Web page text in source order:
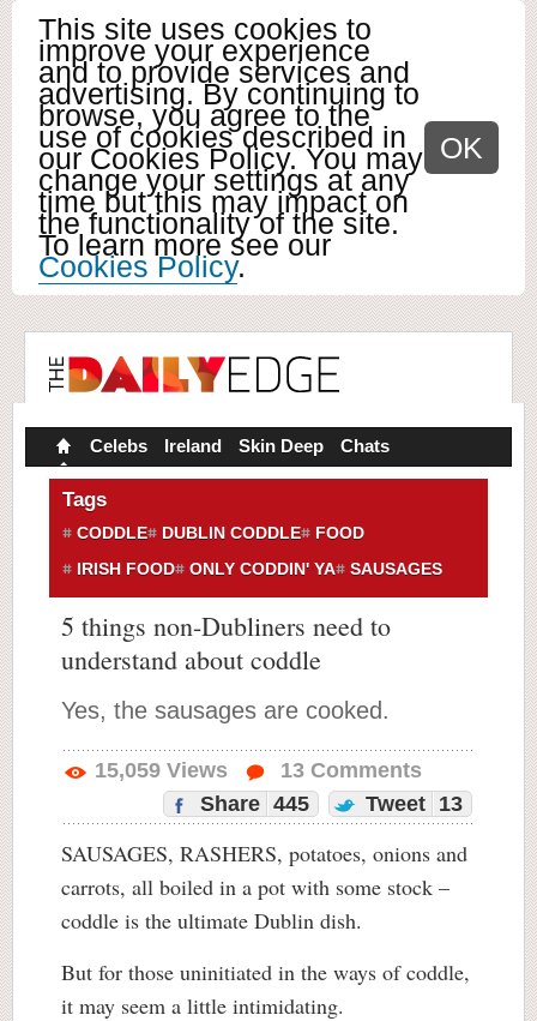
This site uses cookies to
improve your experience
and to provide services and
advertising. By continuing to
browse, you agree to the
use of cookies described in
our Cookies Policy. You may
change your settings at any
time but this may impact on
the functionality of the site.
To learn more see our
Cookies Policy.
OK
Celebs Ireland Skin Deep Chats
Tags
CODDLE DUBLIN CODDLE
FOOD
IRISH FOOD
ONLY CODDIN' YA SAUSAGES
5 things non-Dubliners need to
understand about coddle
Yes, the sausages are cooked.
15,059 Views 13 Comments
Share 445 Tweet 13
SAUSAGES, RASHERS, potatoes, onions and
carrots, all boiled in a pot with some stock –
coddle is the ultimate Dublin dish.
But for those uninitiated in the ways of coddle,
it may seem a little intimidating.